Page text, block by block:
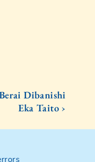
Dibanishi
Eka Taito ›